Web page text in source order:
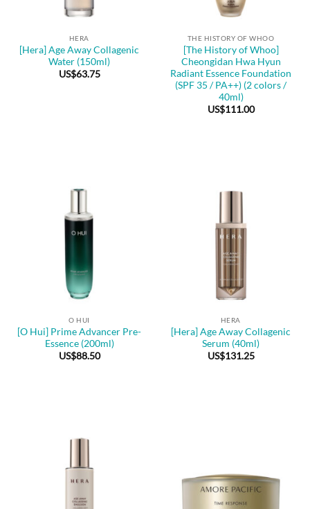
HERA
[Hera] Age Away Collagenic
Water (150ml)
US$63.75
THE HISTORY OF WHOO
[The History of Whoo]
Cheongidan Hwa Hyun
Radiant Essence Foundation
(SPF 35 / PA++) (2 colors /
40ml)
US$111.00
O HUI
[O Hui] Prime Advancer Pre-
Essence (200ml)
US$88.50
HERA
[Hera] Age Away Collagenic
Serum (40ml)
US$131.25